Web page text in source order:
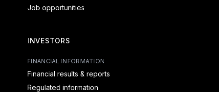
Job opportunities
INVESTORS
FINANCIAL INFORMATION
Financial results & reports
Regulated information